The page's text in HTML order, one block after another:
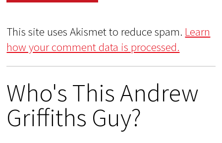
This site uses Akismet to reduce spam. Learn
how your comment data is processed.
Who's This Andrew
Griffiths Guy?